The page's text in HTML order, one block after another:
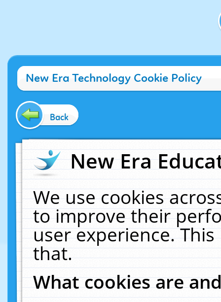
New Era Technology Cookie Policy
Back
New Era
We use cookies
to improve their
user experience.
that.
What cookies are